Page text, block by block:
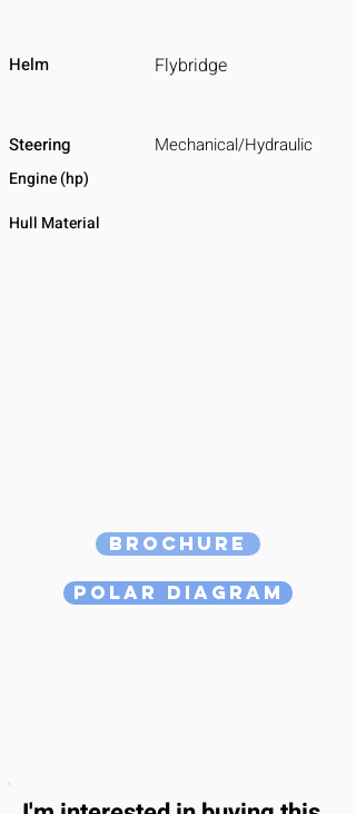
Helm Flybridge
Steering Mechanical/Hydraulic
Engine (hp)
Hull Material
Brochure
Polar Diagram